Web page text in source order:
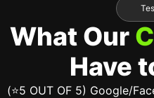
What Our
Have
(⭐5 OUT OF 5) Google/